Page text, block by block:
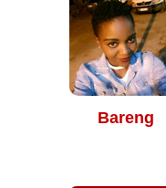
Bareng